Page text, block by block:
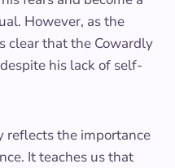
However, as the
clear that the Cowardly
his lack of self-
reflects the importance
It teaches us that